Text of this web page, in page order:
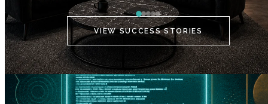
VIEW SUCCESS STORIES